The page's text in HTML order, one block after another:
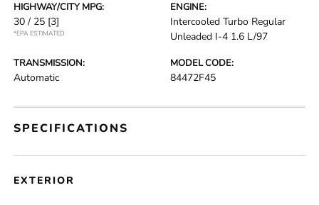
HIGHWAY/CITY MPG:
30 / 25 [3]
*EPA ESTIMATED
ENGINE:
Intercooled Turbo Regular
Unleaded I-4 1.6 L/97
TRANSMISSION:
Automatic
MODEL CODE:
84472F45
SPECIFICATIONS
EXTERIOR